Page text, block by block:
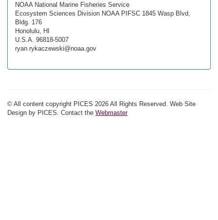
NOAA National Marine Fisheries Service
Ecosystem Sciences Division NOAA PIFSC 1845 Wasp Blvd,
Bldg. 176
Honolulu, HI
U.S.A. 96818-5007
ryan.rykaczewski@noaa.gov
© All content copyright PICES 2026 All Rights Reserved. Web Site
Design by PICES. Contact the Webmaster